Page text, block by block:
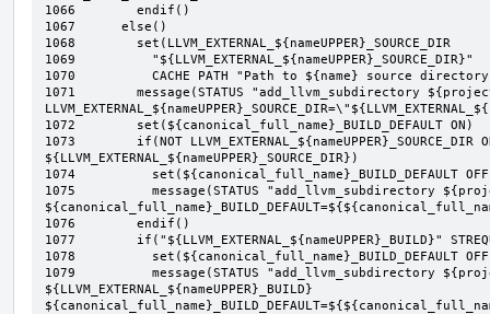
1066	    endif()
1067	  else()
1068	    set(LLVM_EXTERNAL_${nameUPPER}_SOURCE_DIR
1069	      "${LLVM_EXTERNAL_${nameUPPER}_SOURCE_DIR}"
1070	      CACHE PATH "Path to ${name} source directory")
1071	    message(STATUS "add_llvm_subdirectory ${project} ${type} ${name}: 3
1072	    set(${canonical_full_name}_BUILD_DEFAULT ON)
1073	    if(NOT LLVM_EXTERNAL_${nameUPPER}_SOURCE_DIR OR NOT EXISTS
${LLVM_EXTERNAL_${nameUPPER}_SOURCE_DIR})
1074	      set(${canonical_full_name}_BUILD_DEFAULT OFF)
1075	      message(STATUS "add_llvm_subdirectory ${project} ${type} ${name}: 3.1
1076	    endif()
1077	    if("${LLVM_EXTERNAL_${nameUPPER}_BUILD}" STREQUAL "OFF")
1078	      set(${canonical_full_name}_BUILD_DEFAULT OFF)
1079	      message(STATUS "add_llvm_subdirectory ${project} ${type} ${name}: 3.2
${LLVM_EXTERNAL_${nameUPPER}_BUILD}